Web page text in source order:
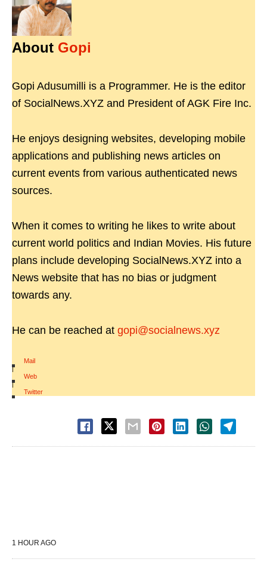
About Gopi
Gopi Adusumilli is a Programmer. He is the editor
of SocialNews.XYZ and President of AGK Fire Inc.
He enjoys designing websites, developing mobile
applications and publishing news articles on
current events from various authenticated news
sources.
When it comes to writing he likes to write about
current world politics and Indian Movies. His future
plans include developing SocialNews.XYZ into a
News website that has no bias or judgment
towards any.
He can be reached at gopi@socialnews.xyz
Mail
|
Web
|
Twitter
1 HOUR AGO